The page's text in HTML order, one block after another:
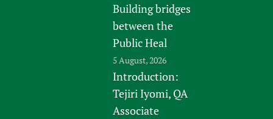
Building bridges
between the
Public Heal
5 August, 2026
Introduction:
Tejiri Iyomi, QA
Associate